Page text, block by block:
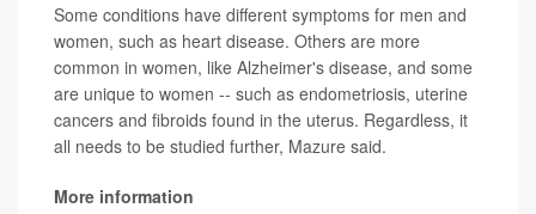
Some conditions have different symptoms for men and
women, such as heart disease. Others are more
common in women, like Alzheimer's disease, and some
are unique to women -- such as endometriosis, uterine
cancers and fibroids found in the uterus. Regardless, it
all needs to be studied further, Mazure said.
More information